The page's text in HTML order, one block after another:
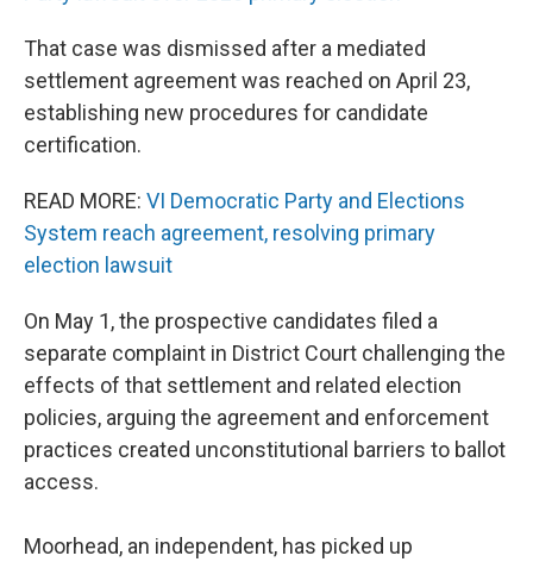
That case was dismissed after a mediated
settlement agreement was reached on April 23,
establishing new procedures for candidate
certification.
READ MORE: VI Democratic Party and Elections
System reach agreement, resolving primary
election lawsuit
On May 1, the prospective candidates filed a
separate complaint in District Court challenging the
effects of that settlement and related election
policies, arguing the agreement and enforcement
practices created unconstitutional barriers to ballot
access.
Moorhead, an independent, has picked up